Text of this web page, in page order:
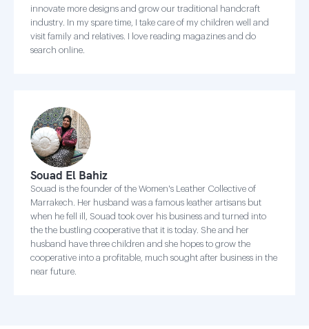
innovate more designs and grow our traditional handcraft
industry. In my spare time, I take care of my children well and
visit family and relatives. I love reading magazines and do
search online.
Souad El Bahiz
Souad is the founder of the Women's Leather Collective of
Marrakech. Her husband was a famous leather artisans but
when he fell ill, Souad took over his business and turned into
the the bustling cooperative that it is today. She and her
husband have three children and she hopes to grow the
cooperative into a profitable, much sought after business in the
near future.